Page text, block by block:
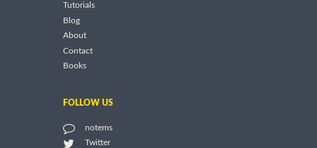
Tutorials
Blog
About
Contact
Books
FOLLOW US
notems
Twitter